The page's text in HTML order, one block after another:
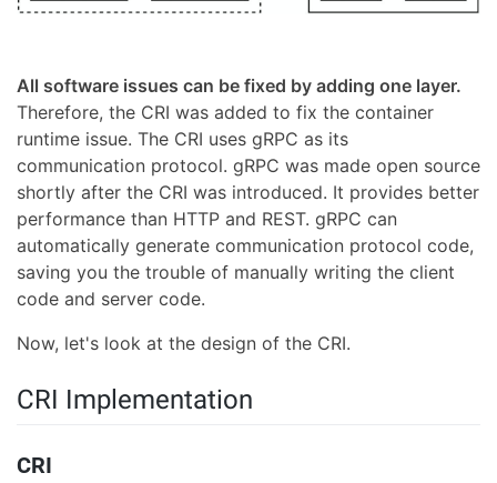
All software issues can be fixed by adding one layer.
Therefore, the CRI was added to fix the container
runtime issue. The CRI uses gRPC as its
communication protocol. gRPC was made open source
shortly after the CRI was introduced. It provides better
performance than HTTP and REST. gRPC can
automatically generate communication protocol code,
saving you the trouble of manually writing the client
code and server code.
Now, let's look at the design of the CRI.
CRI Implementation
CRI